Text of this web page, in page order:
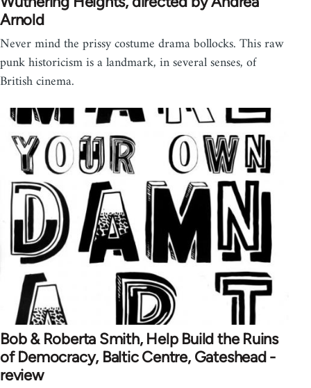
Arnold
Never mind the prissy costume drama bollocks. This raw
punk historicism is a landmark, in several senses, of
British cinema.
Bob & Roberta Smith, Help Build the Ruins
of Democracy, Baltic Centre, Gateshead -
review